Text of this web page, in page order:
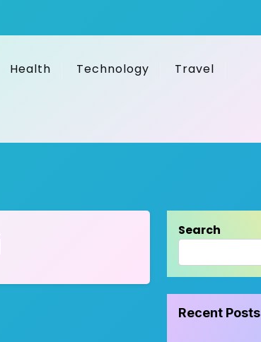
Health Technology Travel
Search
Recent Posts